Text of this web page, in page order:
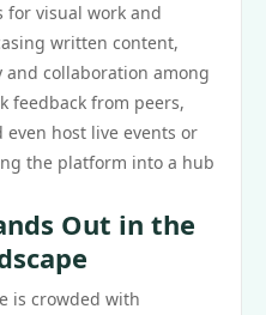
for visual work and
written content,
collaboration among
feedback from peers,
host live events or
the platform into a hub
Out in the
is crowded with